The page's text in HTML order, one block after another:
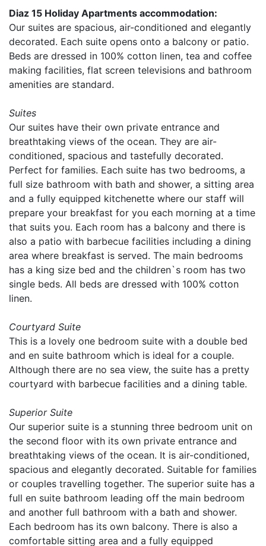
Diaz 15 Holiday Apartments accommodation:
Our suites are spacious, air-conditioned and elegantly
decorated. Each suite opens onto a balcony or patio.
Beds are dressed in 100% cotton linen, tea and coffee
making facilities, flat screen televisions and bathroom
amenities are standard.
Suites
Our suites have their own private entrance and
breathtaking views of the ocean. They are air-
conditioned, spacious and tastefully decorated.
Perfect for families. Each suite has two bedrooms, a
full size bathroom with bath and shower, a sitting area
and a fully equipped kitchenette where our staff will
prepare your breakfast for you each morning at a time
that suits you. Each room has a balcony and there is
also a patio with barbecue facilities including a dining
area where breakfast is served. The main bedrooms
has a king size bed and the children`s room has two
single beds. All beds are dressed with 100% cotton
linen.
Courtyard Suite
This is a lovely one bedroom suite with a double bed
and en suite bathroom which is ideal for a couple.
Although there are no sea view, the suite has a pretty
courtyard with barbecue facilities and a dining table.
Superior Suite
Our superior suite is a stunning three bedroom unit on
the second floor with its own private entrance and
breathtaking views of the ocean. It is air-conditioned,
spacious and elegantly decorated. Suitable for families
or couples travelling together. The superior suite has a
full en suite bathroom leading off the main bedroom
and another full bathroom with a bath and shower.
Each bedroom has its own balcony. There is also a
comfortable sitting area and a fully equipped